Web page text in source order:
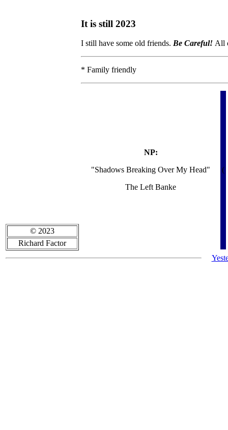
It is still 2023
I still have some old friends. Be Careful! All
* Family friendly
© 2023
Richard Factor
NP:
"Shadows Breaking Over My Head"
The Left Banke
(